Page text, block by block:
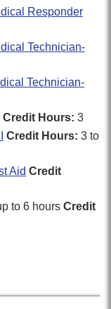
Responder
Technician-
Technician-
Credit Hours: 3
Credit Hours: 3 to
Aid Credit
to 6 hours Credit